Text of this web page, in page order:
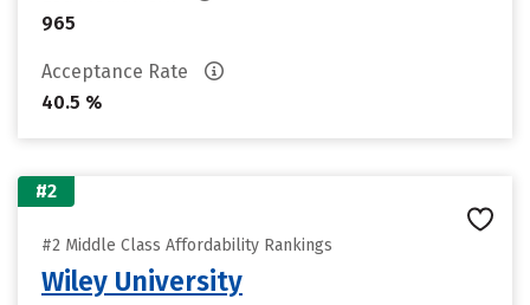
965
Acceptance Rate
40.5 %
#2
#2 Middle Class Affordability Rankings
Wiley University